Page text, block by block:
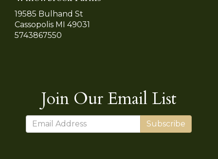
19585 Bulhand St
Cassopolis MI 49031
5743867550
Join Our Email List
Subscribe